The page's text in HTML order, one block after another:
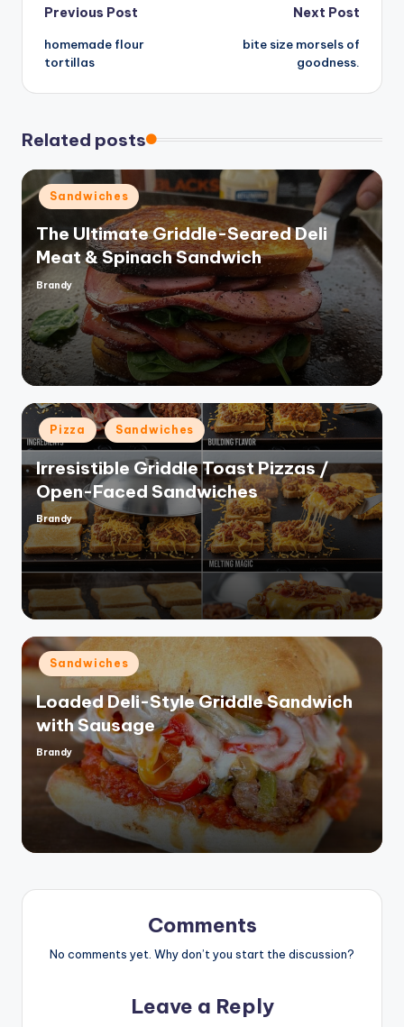
Post
navigation
Previous Post
homemade flour
tortillas
Next Post
bite size morsels of
goodness.
Related posts
Posted
in
Sandwiches
The Ultimate Griddle-Seared Deli
Meat & Spinach Sandwich
Posted
Brandy
Posted
in
Pizza Sandwiches
Irresistible Griddle Toast Pizzas /
Open-Faced Sandwiches
Posted
by
Brandy
Posted
in
Sandwiches
Loaded Deli-Style Griddle Sandwich
with Sausage
Posted
Brandy
Comments
No comments yet. Why don’t you start the discussion?
Leave a Reply